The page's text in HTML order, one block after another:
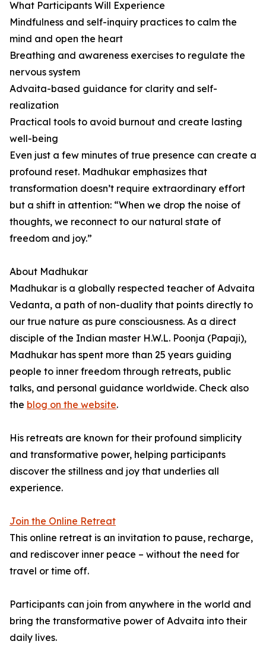
What Participants Will Experience
Mindfulness and self-inquiry practices to calm the
mind and open the heart
Breathing and awareness exercises to regulate the
nervous system
Advaita-based guidance for clarity and self-
realization
Practical tools to avoid burnout and create lasting
well-being
Even just a few minutes of true presence can create a
profound reset. Madhukar emphasizes that
transformation doesn’t require extraordinary effort
but a shift in attention: “When we drop the noise of
thoughts, we reconnect to our natural state of
freedom and joy.”
About Madhukar
Madhukar is a globally respected teacher of Advaita
Vedanta, a path of non-duality that points directly to
our true nature as pure consciousness. As a direct
disciple of the Indian master H.W.L. Poonja (Papaji),
Madhukar has spent more than 25 years guiding
people to inner freedom through retreats, public
talks, and personal guidance worldwide. Check also
the blog on the website.
His retreats are known for their profound simplicity
and transformative power, helping participants
discover the stillness and joy that underlies all
experience.
Join the Online Retreat
This online retreat is an invitation to pause, recharge,
and rediscover inner peace – without the need for
travel or time off.
Participants can join from anywhere in the world and
bring the transformative power of Advaita into their
daily lives.